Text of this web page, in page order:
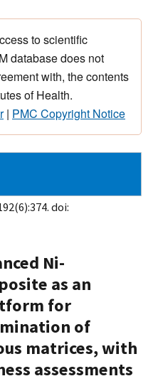
to scientific
database does not
with, the contents
of Health.
| PMC Copyright Notice
doi:
Ni-
as an
for
of
matrices, with
assessments